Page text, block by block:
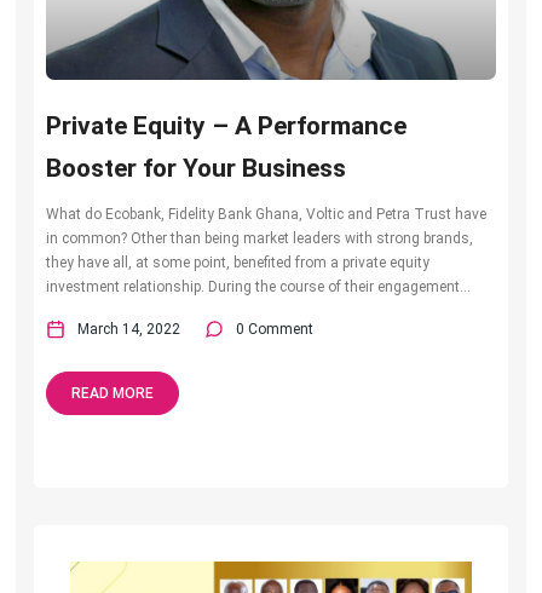
Private Equity – A Performance
Booster for Your Business
What do Ecobank, Fidelity Bank Ghana, Voltic and Petra Trust have
in common? Other than being market leaders with strong brands,
they have all, at some point, benefited from a private equity
investment relationship. During the course of their engagement...
March 14, 2022 0 Comment
READ MORE